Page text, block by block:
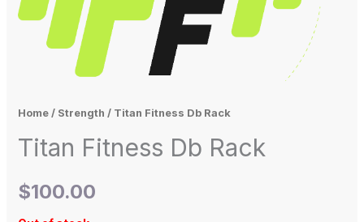
Home/ Strength / Titan Fitness Db Rack
Titan Fitness Db Rack
$100.00